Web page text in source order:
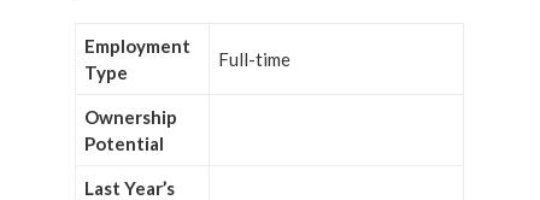
Employment
Type
Full-time
Ownership
Potential
Last Year’s